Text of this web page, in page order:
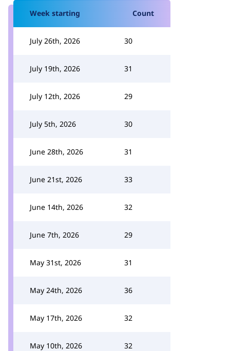
Week starting Count
July 26th, 2026 30
July 19th, 2026 31
July 12th, 2026 29
July 5th, 2026 30
June 28th, 2026 31
June 21st, 2026 33
June 14th, 2026 32
June 7th, 2026 29
May 31st, 2026 31
May 24th, 2026 36
May 17th, 2026 32
May 10th, 2026 32